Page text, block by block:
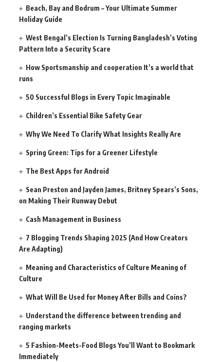
Beach, Bay and Bodrum – Your Ultimate Summer
Holiday Guide
West Bengal’s Election Is Turning Bangladesh’s Voting
Pattern Into a Security Scare
How Sportsmanship and cooperation It’s a world that
runs
50 Successful Blogs in Every Topic Imaginable
Children’s Essential Bike Safety Gear
Why We Need To Clarify What Insights Really Are
Spring Green: Tips for a Greener Lifestyle
The Best Apps for Android
Sean Preston and Jayden James, Britney Spears’s Sons,
on Making Their Runway Debut
Cash Management in Business
7 Blogging Trends Shaping 2025 (And How Creators
Are Adapting)
Meaning and Characteristics of Culture Meaning of
Culture
What Will Be Used for Money After Bills and Coins?
Understand the difference between trending and
ranging markets
5 Fashion-Meets-Food Blogs You’ll Want to Bookmark
Immediately